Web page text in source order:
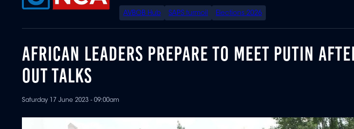
SPECIAL
MENU
AVBOB Hub SAPS turmoil Elections 2026
AFRICAN LEADERS PREPARE TO MEET PUTIN
OUT TALKS
Saturday 17 June 2023 - 09:00am